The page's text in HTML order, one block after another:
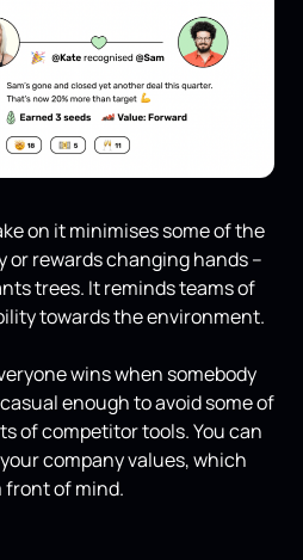
on it minimises some of the
or rewards changing hands –
trees. It reminds teams of
towards the environment.
wins when somebody
enough to avoid some of
of competitor tools. You can
company values, which
front of mind.